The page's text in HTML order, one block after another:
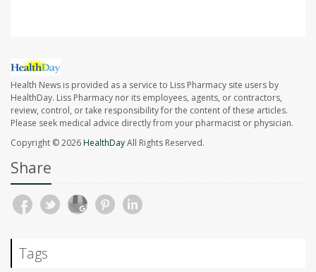
Health News is provided as a service to Liss Pharmacy site users by
HealthDay. Liss Pharmacy nor its employees, agents, or contractors,
review, control, or take responsibility for the content of these articles.
Please seek medical advice directly from your pharmacist or physician.
Copyright © 2026HealthDayAll Rights Reserved.
Share
Tags